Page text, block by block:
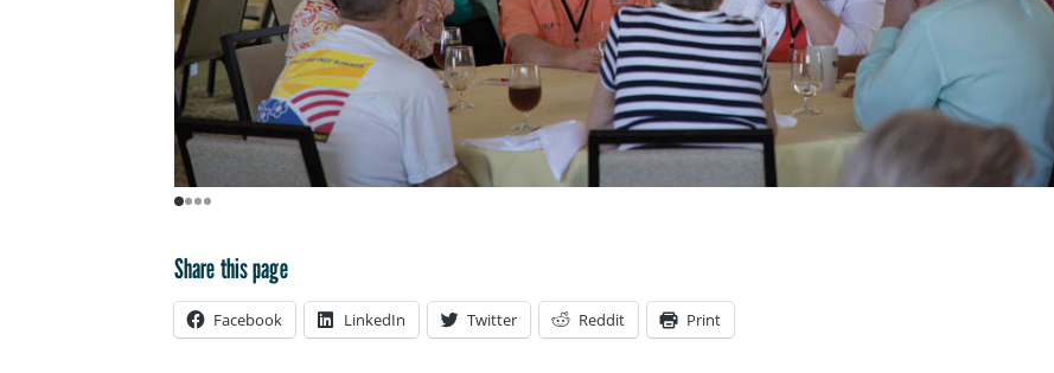
Share this page
Facebook LinkedIn Twitter Reddit Print